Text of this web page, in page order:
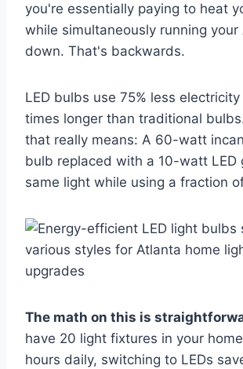
you're essentially paying to heat
while simultaneously running your
down. That's backwards.
LED bulbs use 75% less
times longer than traditional
that really means: A 60-watt
bulb replaced with a 10-watt LED
same light while using a fraction
The math on this is
have 20 light fixtures in your
hours daily, switching to LEDs